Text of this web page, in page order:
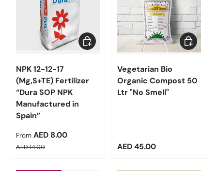
NPK 12-12-17
(Mg,S+TE) Fertilizer
“Dura SOP NPK
Manufactured in
Spain”
Sale price
From AED 8.00
Regular price
AED 14.00
Choose options
Vegetarian Bio
Organic Compost 50
Ltr "No Smell"
Regular price
AED 45.00
Add to